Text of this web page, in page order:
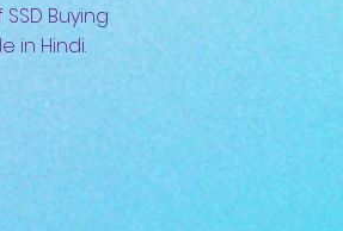
Buying
in Hindi.